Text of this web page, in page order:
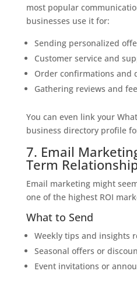
most popular
businesses use it for:
Sending personalized
Customer service and
Order confirmations and
Gathering reviews and
You can even link your
business directory profile
7. Email
Term
Email marketing might
one of the highest ROI
What to Send
Weekly tips and insights
Seasonal offers or
Event invitations or